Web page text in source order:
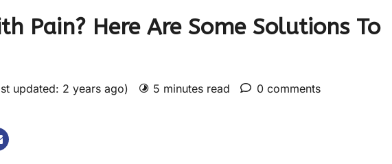
Pain? Here Are Some Solutions To
updated: 2 years ago) 5 minutes read
0 comments